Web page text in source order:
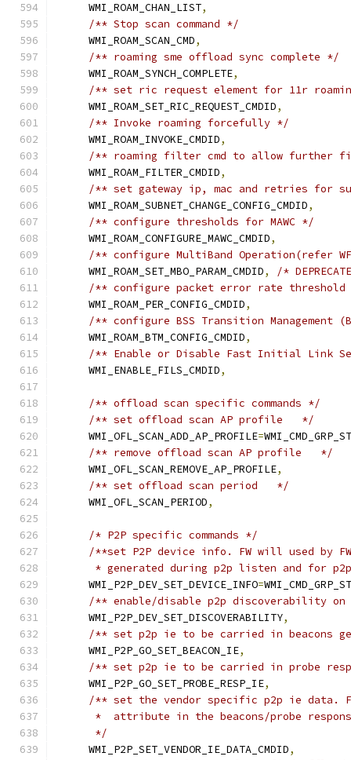
    WMI_ROAM_CHAN_LIST
,
/** Stop scan command */
    WMI_ROAM_SCAN_CMD
,
/** roaming sme offload sync complete */
    WMI_ROAM_SYNCH_COMPLETE
,
/** set ric request element for 11r
    WMI_ROAM_SET_RIC_REQUEST_CMDID
,
/** Invoke roaming forcefully */
    WMI_ROAM_INVOKE_CMDID
,
/** roaming filter cmd to allow further
    WMI_ROAM_FILTER_CMDID
,
/** set gateway ip, mac and retries for
    WMI_ROAM_SUBNET_CHANGE_CONFIG_CMDID
,
/** configure thresholds for MAWC */
    WMI_ROAM_CONFIGURE_MAWC_CMDID
,
/** configure MultiBand Operation(refer
    WMI_ROAM_SET_MBO_PARAM_CMDID
,
/*
/** configure packet error rate
    WMI_ROAM_PER_CONFIG_CMDID
,
/** configure BSS Transition Management
    WMI_ROAM_BTM_CONFIG_CMDID
,
/** Enable or Disable Fast Initial Link
    WMI_ENABLE_FILS_CMDID
,
/** offload scan specific commands */
/** set offload scan AP profile   */
    WMI_OFL_SCAN_ADD_AP_PROFILE
=
/** remove offload scan AP profile   */
    WMI_OFL_SCAN_REMOVE_AP_PROFILE
,
/** set offload scan period   */
    WMI_OFL_SCAN_PERIOD
,
/* P2P specific commands */
/**set P2P device info. FW will used by
* generated during p2p listen and for
    WMI_P2P_DEV_SET_DEVICE_INFO
=
/** enable/disable p2p discoverability on
    WMI_P2P_DEV_SET_DISCOVERABILITY
,
/** set p2p ie to be carried in beacons
    WMI_P2P_GO_SET_BEACON_IE
,
/** set p2p ie to be carried in probe
    WMI_P2P_GO_SET_PROBE_RESP_IE
,
/** set the vendor specific p2p ie data.
*  attribute in the beacons/probe
     */
    WMI_P2P_SET_VENDOR_IE_DATA_CMDID
,